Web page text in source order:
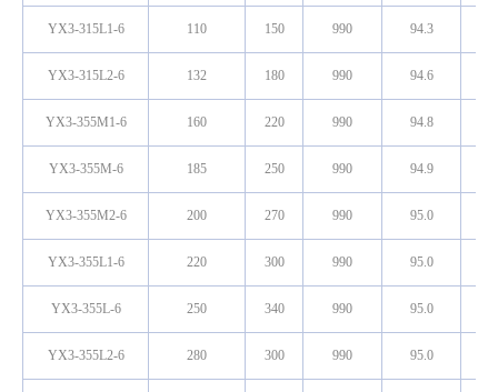
YX3-315L1-6 110 150 990 94.3
YX3-315L2-6 132 180 990 94.6
YX3-355M1-6 160 220 990 94.8
YX3-355M-6 185 250 990 94.9
YX3-355M2-6 200 270 990 95.0
YX3-355L1-6 220 300 990 95.0
YX3-355L-6 250 340 990 95.0
YX3-355L2-6 280 300 990 95.0